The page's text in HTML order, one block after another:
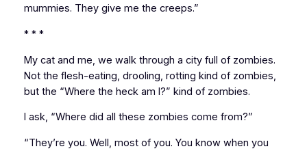
mummies. They give me the creeps.”
* * *
My cat and me, we walk through a city full of zombies.
Not the flesh-eating, drooling, rotting kind of zombies,
but the “Where the heck am I?” kind of zombies.
I ask, “Where did all these zombies come from?”
“They’re you. Well, most of you. You know when you